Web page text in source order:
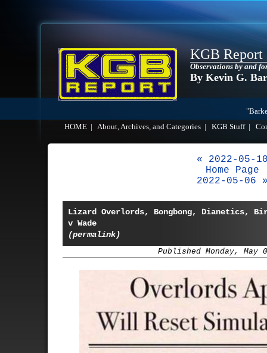
KGB Report
Observations by and
By Kevin G.
HOME
About, Archives, and Categories KGB Stuff|
« 2022-05-
Home Page
2022-05-06
Lizard Overlords, Bongbong, Dianetics,
v Wade
(permalink)
Published Monday, May